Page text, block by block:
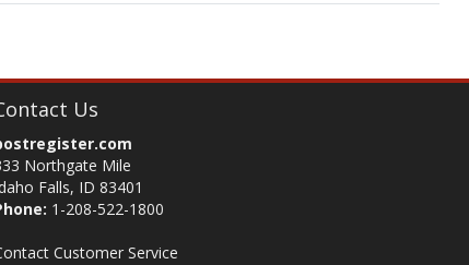
Us
Northgate Mile
Falls, ID 83401
1-208-522-1800
Customer Service